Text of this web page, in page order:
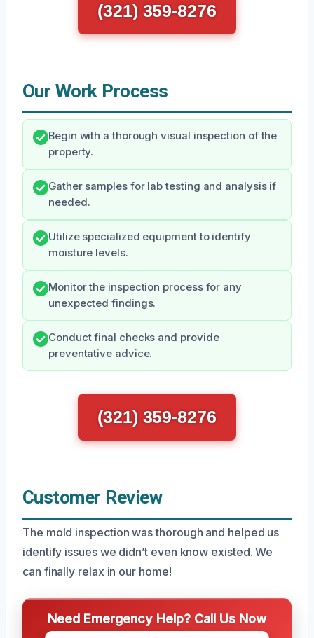
(321) 359-8276
Our Work Process
Begin with a thorough visual inspection of the
property.
Gather samples for lab testing and analysis if
needed.
Utilize specialized equipment to identify
moisture levels.
Monitor the inspection process for any
unexpected findings.
Conduct final checks and provide
preventative advice.
(321) 359-8276
Customer Review
The mold inspection was thorough and helped us
identify issues we didn’t even know existed. We
can finally relax in our home!
Need Emergency Help? Call Us Now